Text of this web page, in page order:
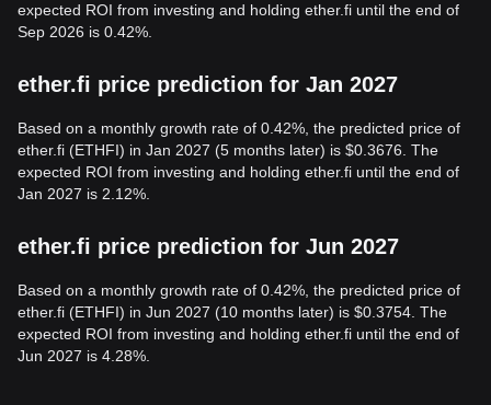
expected ROI from investing and holding ether.fi until the end of
Sep 2026 is 0.42%.
ether.fi price prediction for Jan 2027
Based on a monthly growth rate of 0.42%, the predicted price of
ether.fi (ETHFI) in Jan 2027 (5 months later) is $0.3676. The
expected ROI from investing and holding ether.fi until the end of
Jan 2027 is 2.12%.
ether.fi price prediction for Jun 2027
Based on a monthly growth rate of 0.42%, the predicted price of
ether.fi (ETHFI) in Jun 2027 (10 months later) is $0.3754. The
expected ROI from investing and holding ether.fi until the end of
Jun 2027 is 4.28%.